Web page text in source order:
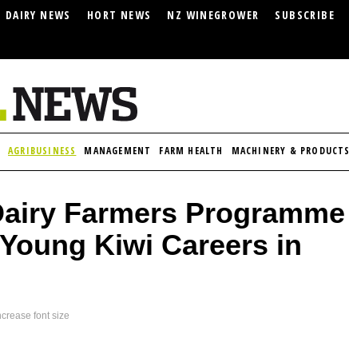
DAIRY NEWS HORT NEWS NZ WINEGROWER SUBSCRIBE
AGRIBUSINESS MANAGEMENT FARM HEALTH MACHINERY & PRODUCTS
Farmers Programme
Kiwi Careers in
font size